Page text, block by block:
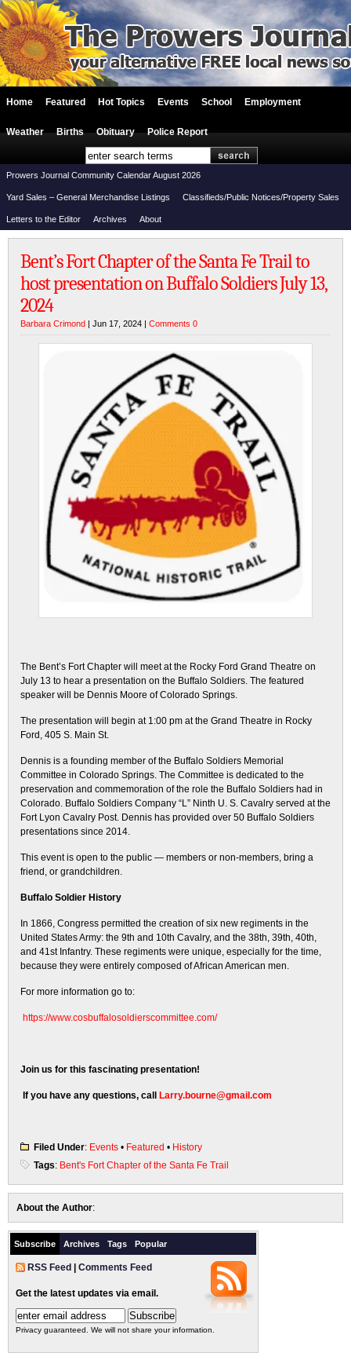
Home Featured Hot Topics Events School Employment
Weather Births Obituary Police Report
Prowers Journal Community Calendar August 2026
Yard Sales – General Merchandise Listings Classifieds/Public Notices/Property Sales
Letters to the Editor Archives About
Bent’s Fort Chapter of the Santa Fe Trail to
host presentation on Buffalo Soldiers July 13,
2024
Barbara Crimond | Jun 17, 2024 | Comments 0
The Bent’s Fort Chapter will meet at the Rocky Ford Grand Theatre on
July 13 to hear a presentation on the Buffalo Soldiers. The featured
speaker will be Dennis Moore of Colorado Springs.
The presentation will begin at 1:00 pm at the Grand Theatre in Rocky
Ford, 405 S. Main St.
Dennis is a founding member of the Buffalo Soldiers Memorial
Committee in Colorado Springs. The Committee is dedicated to the
preservation and commemoration of the role the Buffalo Soldiers had in
Colorado. Buffalo Soldiers Company “L” Ninth U. S. Cavalry served at the
Fort Lyon Cavalry Post. Dennis has provided over 50 Buffalo Soldiers
presentations since 2014.
This event is open to the public — members or non-members, bring a
friend, or grandchildren.
Buffalo Soldier History
In 1866, Congress permitted the creation of six new regiments in the
United States Army: the 9th and 10th Cavalry, and the 38th, 39th, 40th,
and 41st Infantry. These regiments were unique, especially for the time,
because they were entirely composed of African American men.
For more information go to:
https://www.cosbuffalosoldierscommittee.com/
Join us for this fascinating presentation!
If you have any questions, call Larry.bourne@gmail.com
Filed Under: Events • Featured • History
Tags: Bent's Fort Chapter of the Santa Fe Trail
About the Author:
Subscribe Archives Tags Popular
RSS Feed Comments Feed
Get the latest updates via email.
Privacy guaranteed. We will not share your information.